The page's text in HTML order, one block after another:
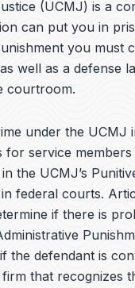
(UCMJ) is a
can put you in
you must
well as a defense
courtroom.
under the UCMJ
for service
the UCMJ’s
federal courts.
if there is
the defendant is
that recognizes